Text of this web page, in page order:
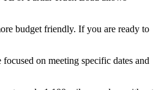
budget friendly. If you are ready to
on meeting specific dates and